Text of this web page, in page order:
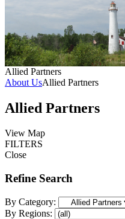
Allied Partners
About UsAllied Partners
Allied Partners
View Map
FILTERS
Close
Refine Search
By Category:
By Regions: